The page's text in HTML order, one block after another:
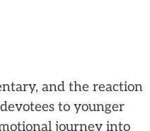
and the reaction
to younger
journey into